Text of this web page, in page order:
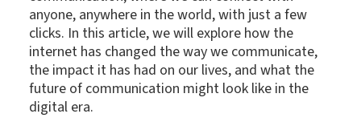
anyone, anywhere in the world, with just a few
clicks. In this article, we will explore how the
internet has changed the way we communicate,
the impact it has had on our lives, and what the
future of communication might look like in the
digital era.